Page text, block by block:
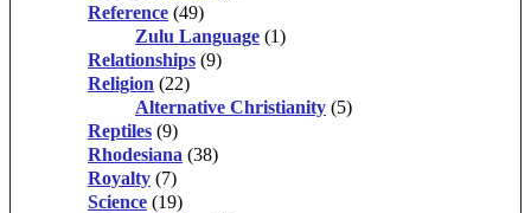
Reference (49)
Zulu Language (1)
Relationships (9)
Religion (22)
Alternative Christianity (5)
Reptiles (9)
Rhodesiana (38)
Royalty (7)
Science (19)